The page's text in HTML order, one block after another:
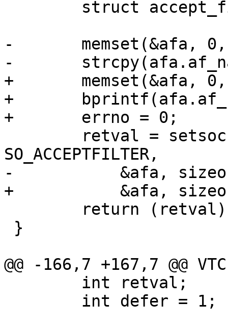
-	memset(&afa, 0, sizeof(afa));
-	strcpy(afa.af_name, "httpready");
+	memset(&afa, 0, sizeof afa);
+	bprintf(afa.af_name, "httpready");
+	errno = 0;
SO_ACCEPTFILTER,
-	    &afa, sizeof afa );
+	    &afa, sizeof afa);
@@ -166,7 +167,7 @@